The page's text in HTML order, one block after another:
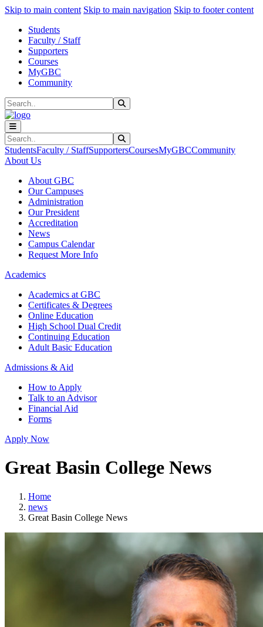
Skip to main content Skip to main navigation Skip to footer content
Students
Faculty / Staff
Supporters
Courses
MyGBC
Community
Search
Search
StudentsFaculty / StaffSupportersCoursesMyGBCCommunity
About Us
About GBC
Our Campuses
Administration
Our President
Accreditation
News
Campus Calendar
Request More Info
Academics
Academics at GBC
Certificates & Degrees
Online Education
High School Dual Credit
Continuing Education
Adult Basic Education
Admissions & Aid
How to Apply
Talk to an Advisor
Financial Aid
Forms
Apply Now
Great Basin College News
Home
news
Great Basin College News